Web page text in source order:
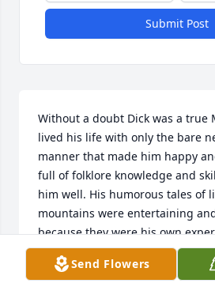
Submit Post
Without a doubt Dick was a true
lived his life with only the bare
manner that made him happy
full of folklore knowledge and
him well. His humorous tales of
mountains were entertaining
because they were his own
dealings with others, his
trait. Im sorry thankful I had the
Send Flowers